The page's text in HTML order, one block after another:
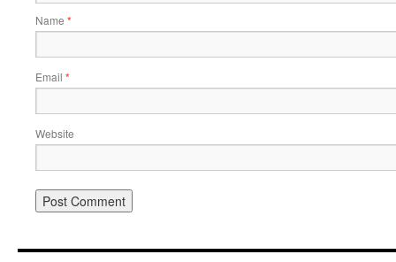
Name *
Email *
Website